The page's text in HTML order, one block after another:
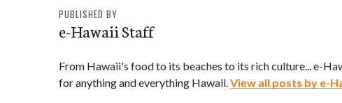
PUBLISHED BY
e-Hawaii Staff
From Hawaii's food to its beaches to its rich culture... e-
for anything and everything Hawaii.View all posts by e-